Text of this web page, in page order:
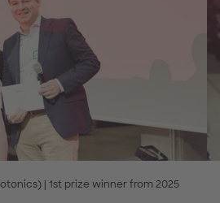
| 1st prize winner from 2025